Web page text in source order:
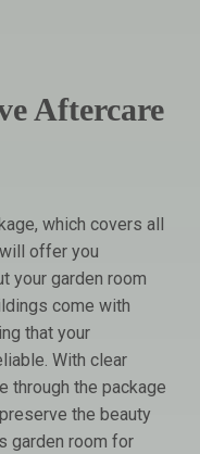
Aftercare
which covers all
offer you
your garden room
come with
that your
With clear
through the package
the beauty
garden room for